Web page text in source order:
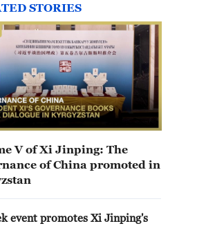
STORIES
V of Xi Jinping: The
of China promoted in
event promotes Xi Jinping's